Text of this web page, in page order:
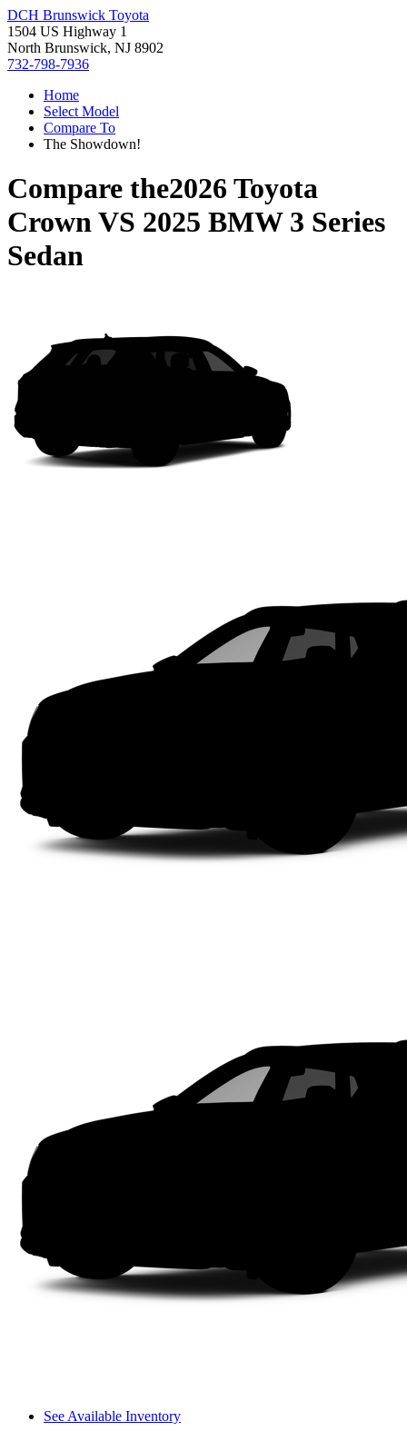
DCH Brunswick Toyota
1504 US Highway 1
North Brunswick, NJ 8902
732-798-7936
Home
Select Model
Compare To
The Showdown!
Compare the2026 Toyota
CrownVS 2025 BMW 3 Series
Sedan
See Available Inventory